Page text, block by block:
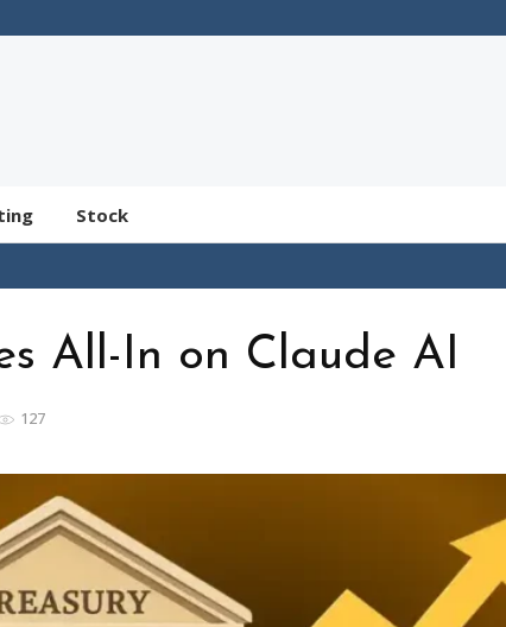
Stock
All-In on Claude AI
127